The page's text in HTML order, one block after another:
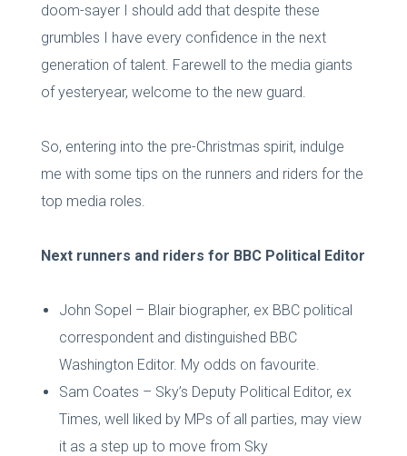
doom-sayer I should add that despite these
grumbles I have every confidence in the next
generation of talent. Farewell to the media giants
of yesteryear, welcome to the new guard.
So, entering into the pre-Christmas spirit, indulge
me with some tips on the runners and riders for the
top media roles.
Next runners and riders for BBC Political Editor
John Sopel – Blair biographer, ex BBC political
correspondent and distinguished BBC
Washington Editor. My odds on favourite.
Sam Coates – Sky’s Deputy Political Editor, ex
Times, well liked by MPs of all parties, may view
it as a step up to move from Sky